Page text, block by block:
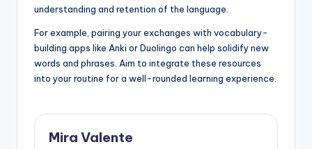
understanding and retention of the language.
For example, pairing your exchanges with vocabulary-
building apps like Anki or Duolingo can help solidify new
words and phrases. Aim to integrate these resources
into your routine for a well-rounded learning experience.
Mira Valente